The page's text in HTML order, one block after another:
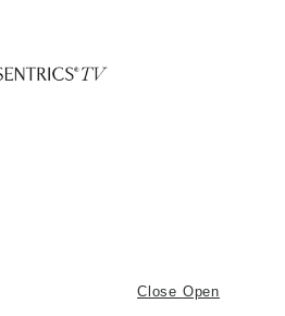
Close Open